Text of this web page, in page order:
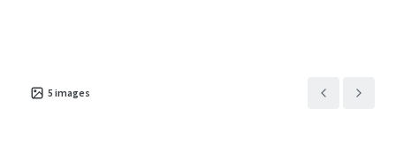
5 images